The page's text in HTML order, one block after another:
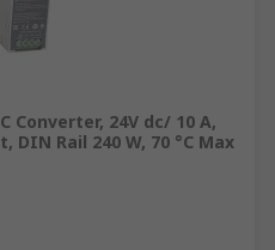
Converter, 24V dc/ 10 A,
DIN Rail 240 W, 70 °C Max